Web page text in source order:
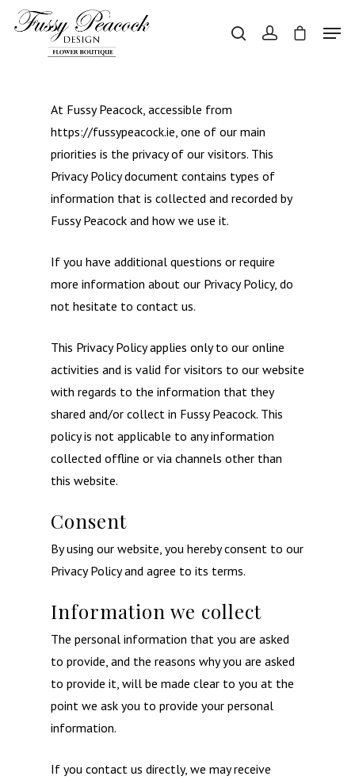
At Fussy Peacock, accessible from
https://fussypeacock.ie, one of our main
priorities is the privacy of our visitors. This
Privacy Policy document contains types of
information that is collected and recorded by
Fussy Peacock and how we use it.
If you have additional questions or require
more information about our Privacy Policy, do
not hesitate to contact us.
This Privacy Policy applies only to our online
activities and is valid for visitors to our website
with regards to the information that they
shared and/or collect in Fussy Peacock. This
policy is not applicable to any information
collected offline or via channels other than
this website.
Consent
By using our website, you hereby consent to our
Privacy Policy and agree to its terms.
Information we collect
The personal information that you are asked
to provide, and the reasons why you are asked
to provide it, will be made clear to you at the
point we ask you to provide your personal
information.
If you contact us directly, we may receive